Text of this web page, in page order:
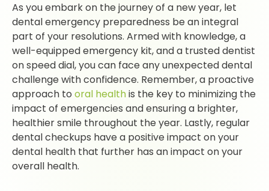
As you embark on the journey of a new year, let
dental emergency preparedness be an integral
part of your resolutions. Armed with knowledge, a
well-equipped emergency kit, and a trusted dentist
on speed dial, you can face any unexpected dental
challenge with confidence. Remember, a proactive
approach to oral healthis the key to minimizing the
impact of emergencies and ensuring a brighter,
healthier smile throughout the year. Lastly, regular
dental checkups have a positive impact on your
dental health that further has an impact on your
overall health.